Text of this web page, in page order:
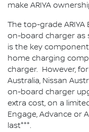
make ARIYA
The top-grade
on-board charger as
is the key
home charging
charger. However, for
Australia, Nissan
on-board charger
extra cost, on a
Engage, Advance or
last+++.